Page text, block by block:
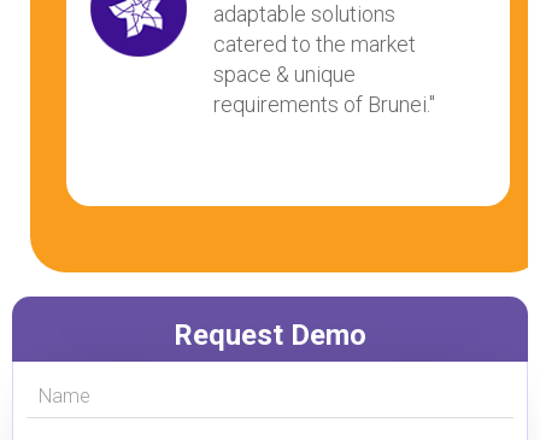
adaptable solutions
catered to the market
space & unique
requirements of Brunei."
Request Demo